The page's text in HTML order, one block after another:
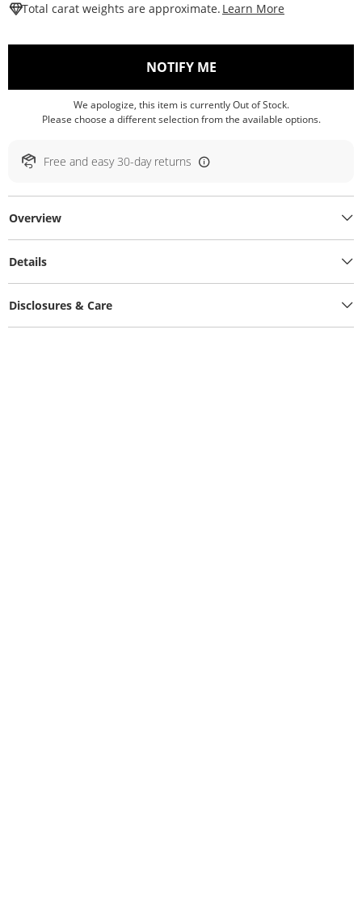
Total carat weights are approximate. Learn More
NOTIFY ME, THIS ACTION WILL
We apologize, this item is currently Out of Stock.
Please choose a different selection from the available options.
Free and easy 30-day returns
Overview
Details
Disclosures & Care